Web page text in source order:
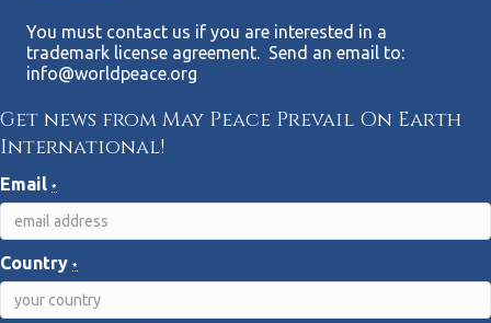
You must contact us if you are interested in a
trademark license agreement. Send an email to:
info@worldpeace.org
Get news from May Peace Prevail On Earth
International!
Email *
Country *